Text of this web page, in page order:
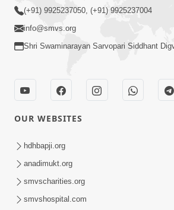
Vairagya Ni Sachi Kasoti | HDH
Swamishri
Karod Kam Bagadi Ne Pan
Lejo, Nahitar | HDH Swamishri
(+91) 9925237050, (+91) 9925237004
info@smvs.org
Shri Swaminarayan Sarvopari Siddhant
OUR WEBSITES
hdhbapji.org
anadimukt.org
smvscharities.org
smvshospital.com